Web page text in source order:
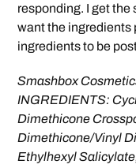
responding. I get the
want the ingredients
ingredients to be
Smashbox
INGREDIENTS:
Dimethicone
Dimethicone/Vinyl
Ethylhexyl